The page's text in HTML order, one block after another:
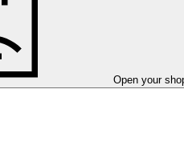
Open your